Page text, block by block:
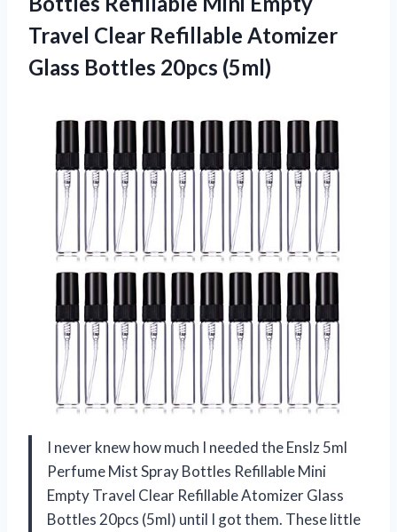
Travel Clear Refillable Atomizer
Glass Bottles 20pcs (5ml)
I never knew how much I needed the Enslz 5ml
Perfume Mist Spray Bottles Refillable Mini
Empty Travel Clear Refillable Atomizer Glass
Bottles 20pcs (5ml) until I got them. These little